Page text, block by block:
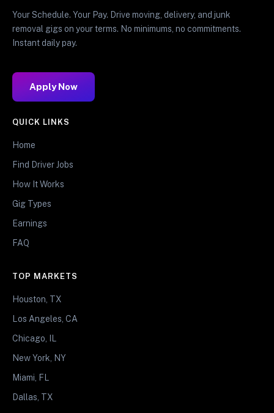
Your Schedule. Your Pay. Drive moving, delivery, and junk
removal gigs on your terms. No minimums, no commitments.
Instant daily pay.
Apply Now
QUICK LINKS
Home
Find Driver Jobs
How It Works
Gig Types
Earnings
FAQ
TOP MARKETS
Houston, TX
Los Angeles, CA
Chicago, IL
New York, NY
Miami, FL
Dallas, TX